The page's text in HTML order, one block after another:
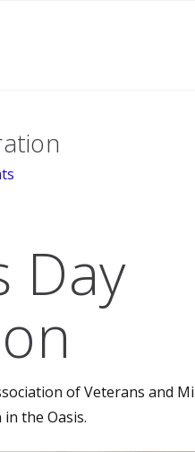
Day
of Veterans and
the Oasis.